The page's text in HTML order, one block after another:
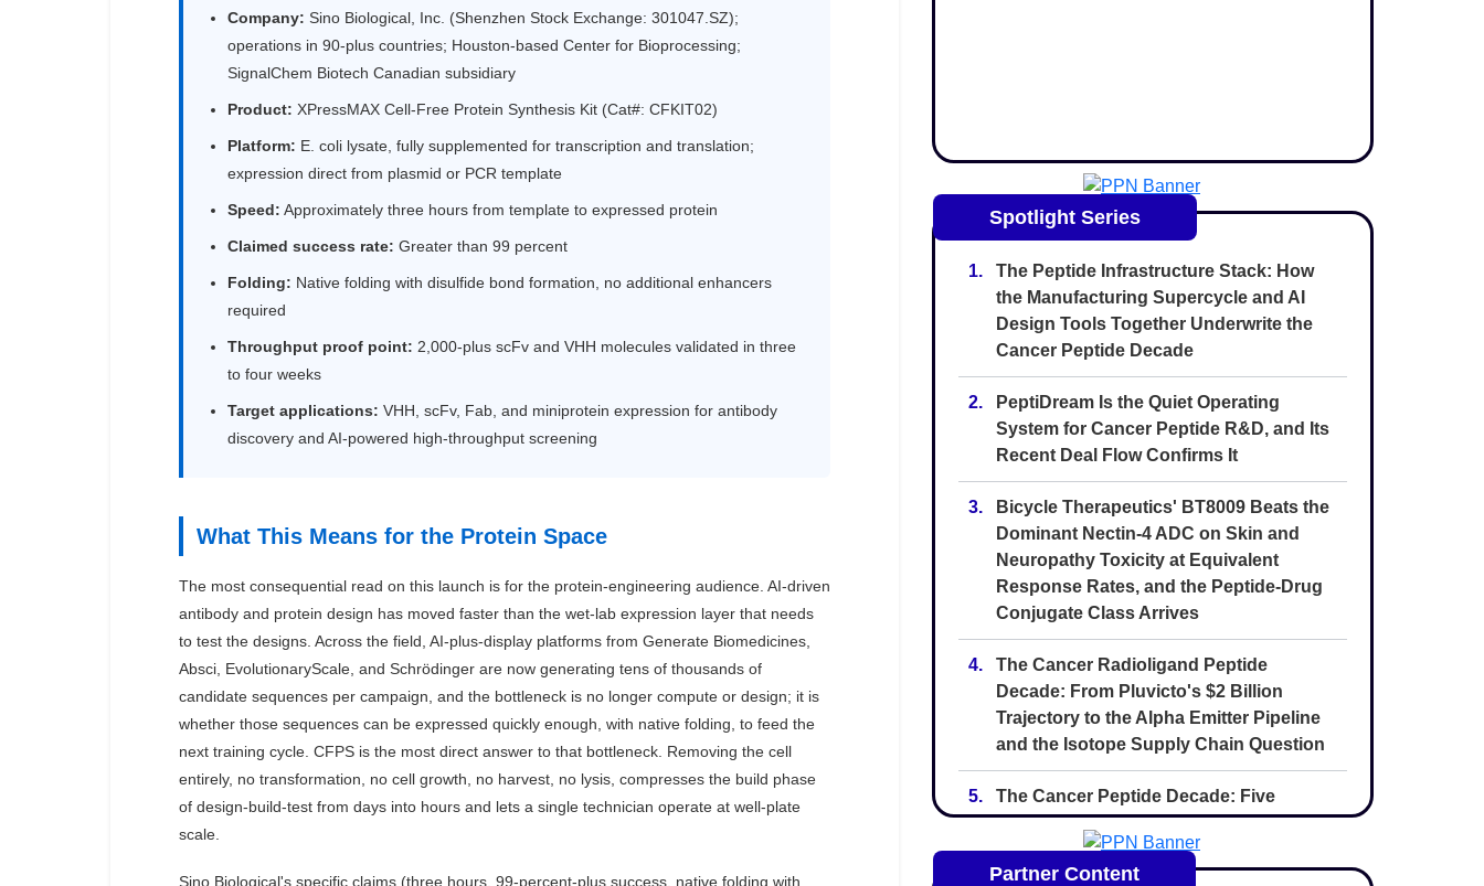
Spotlight Series
1.
The Peptide Infrastructure Stack: How
the Manufacturing Supercycle and AI
Design Tools Together Underwrite the
Cancer Peptide Decade
2.
PeptiDream Is the Quiet Operating
System for Cancer Peptide R&D, and Its
Recent Deal Flow Confirms It
3.
Bicycle Therapeutics' BT8009 Beats the
Dominant Nectin-4 ADC on Skin and
Neuropathy Toxicity at Equivalent
Response Rates, and the Peptide-Drug
Conjugate Class Arrives
4.
The Cancer Radioligand Peptide
Decade: From Pluvicto's $2 Billion
Trajectory to the Alpha Emitter Pipeline
and the Isotope Supply Chain Question
5.
The Cancer Peptide Decade: Five
Convergent Forces Reshaping
Oncology Drug Discovery Through 2030
Partner Content